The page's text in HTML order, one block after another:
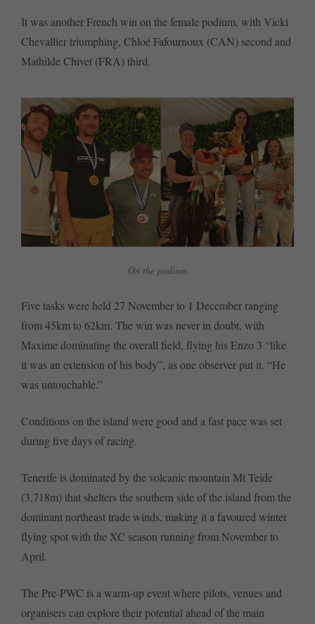
It was another French win on the female podium, with Vicki
Chevallier triumphing, Chloé Fafournoux (CAN) second and
Mathilde Chivet (FRA) third.
On the podium
Five tasks were held 27 November to 1 December ranging
from 45km to 62km. The win was never in doubt, with
Maxime dominating the overall field, flying his Enzo 3 “like
it was an extension of his body”, as one observer put it. “He
was untouchable.”
Conditions on the island were good and a fast pace was set
during five days of racing.
Tenerife is dominated by the volcanic mountain Mt Teide
(3,718m) that shelters the southern side of the island from the
dominant northeast trade winds, making it a favoured winter
flying spot with the XC season running from November to
April.
The Pre-PWC is a warm-up event where pilots, venues and
organisers can explore their potential ahead of the main